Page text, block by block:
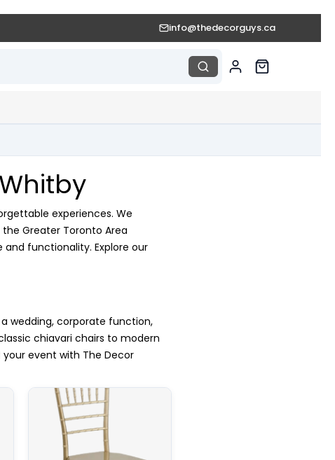
info@thedecorguys.ca
experiences. We
Greater Toronto Area
functionality. Explore our
wedding, corporate function,
chiavari chairs to modern
event with The Decor